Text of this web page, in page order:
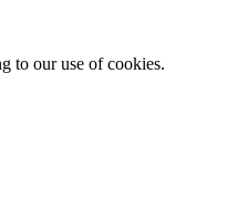
to our use of cookies.